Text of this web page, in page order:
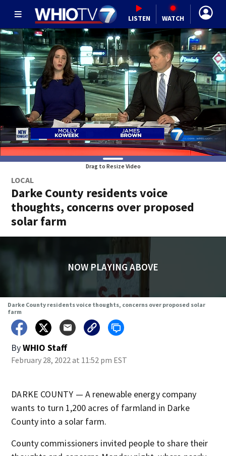
LISTEN WATCH
Drag to Resize Video
LOCAL
Darke County residents voice
thoughts, concerns over proposed
solar farm
NOW PLAYING ABOVE
Darke County residents voice thoughts, concerns over proposed solar
farm
ByWHIO Staff
February 28, 2022 at 11:52 pm EST
DARKE COUNTY — A renewable energy company
wants to turn 1,200 acres of farmland in Darke
County into a solar farm.
County commissioners invited people to share their